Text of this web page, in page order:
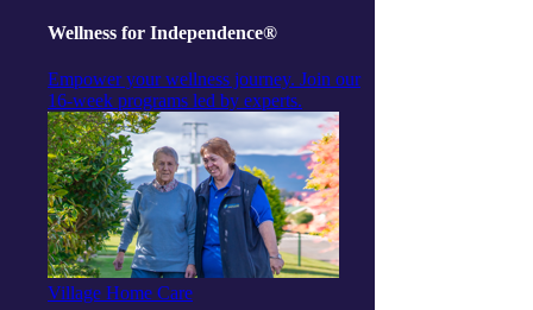
Wellness for Independence®
Empower your wellness journey. Join our
16-week programs led by experts.
Village Home Care
Facebook
Twitter
mail
attachment
More articles to read next